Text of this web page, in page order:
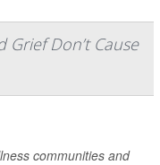
Grief Don’t Cause
communities and